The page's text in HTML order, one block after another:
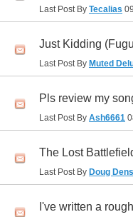
Last Post By Tecalias
Just Kidding
Last Post By Muted
Pls review my
Last Post By Ash6661
The Lost
Last Post By Doug
I've written a